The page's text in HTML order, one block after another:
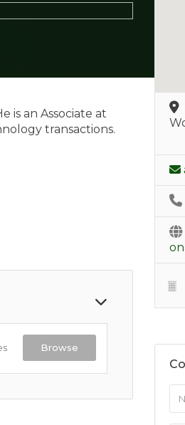
is an Associate at
transactions.
Browse